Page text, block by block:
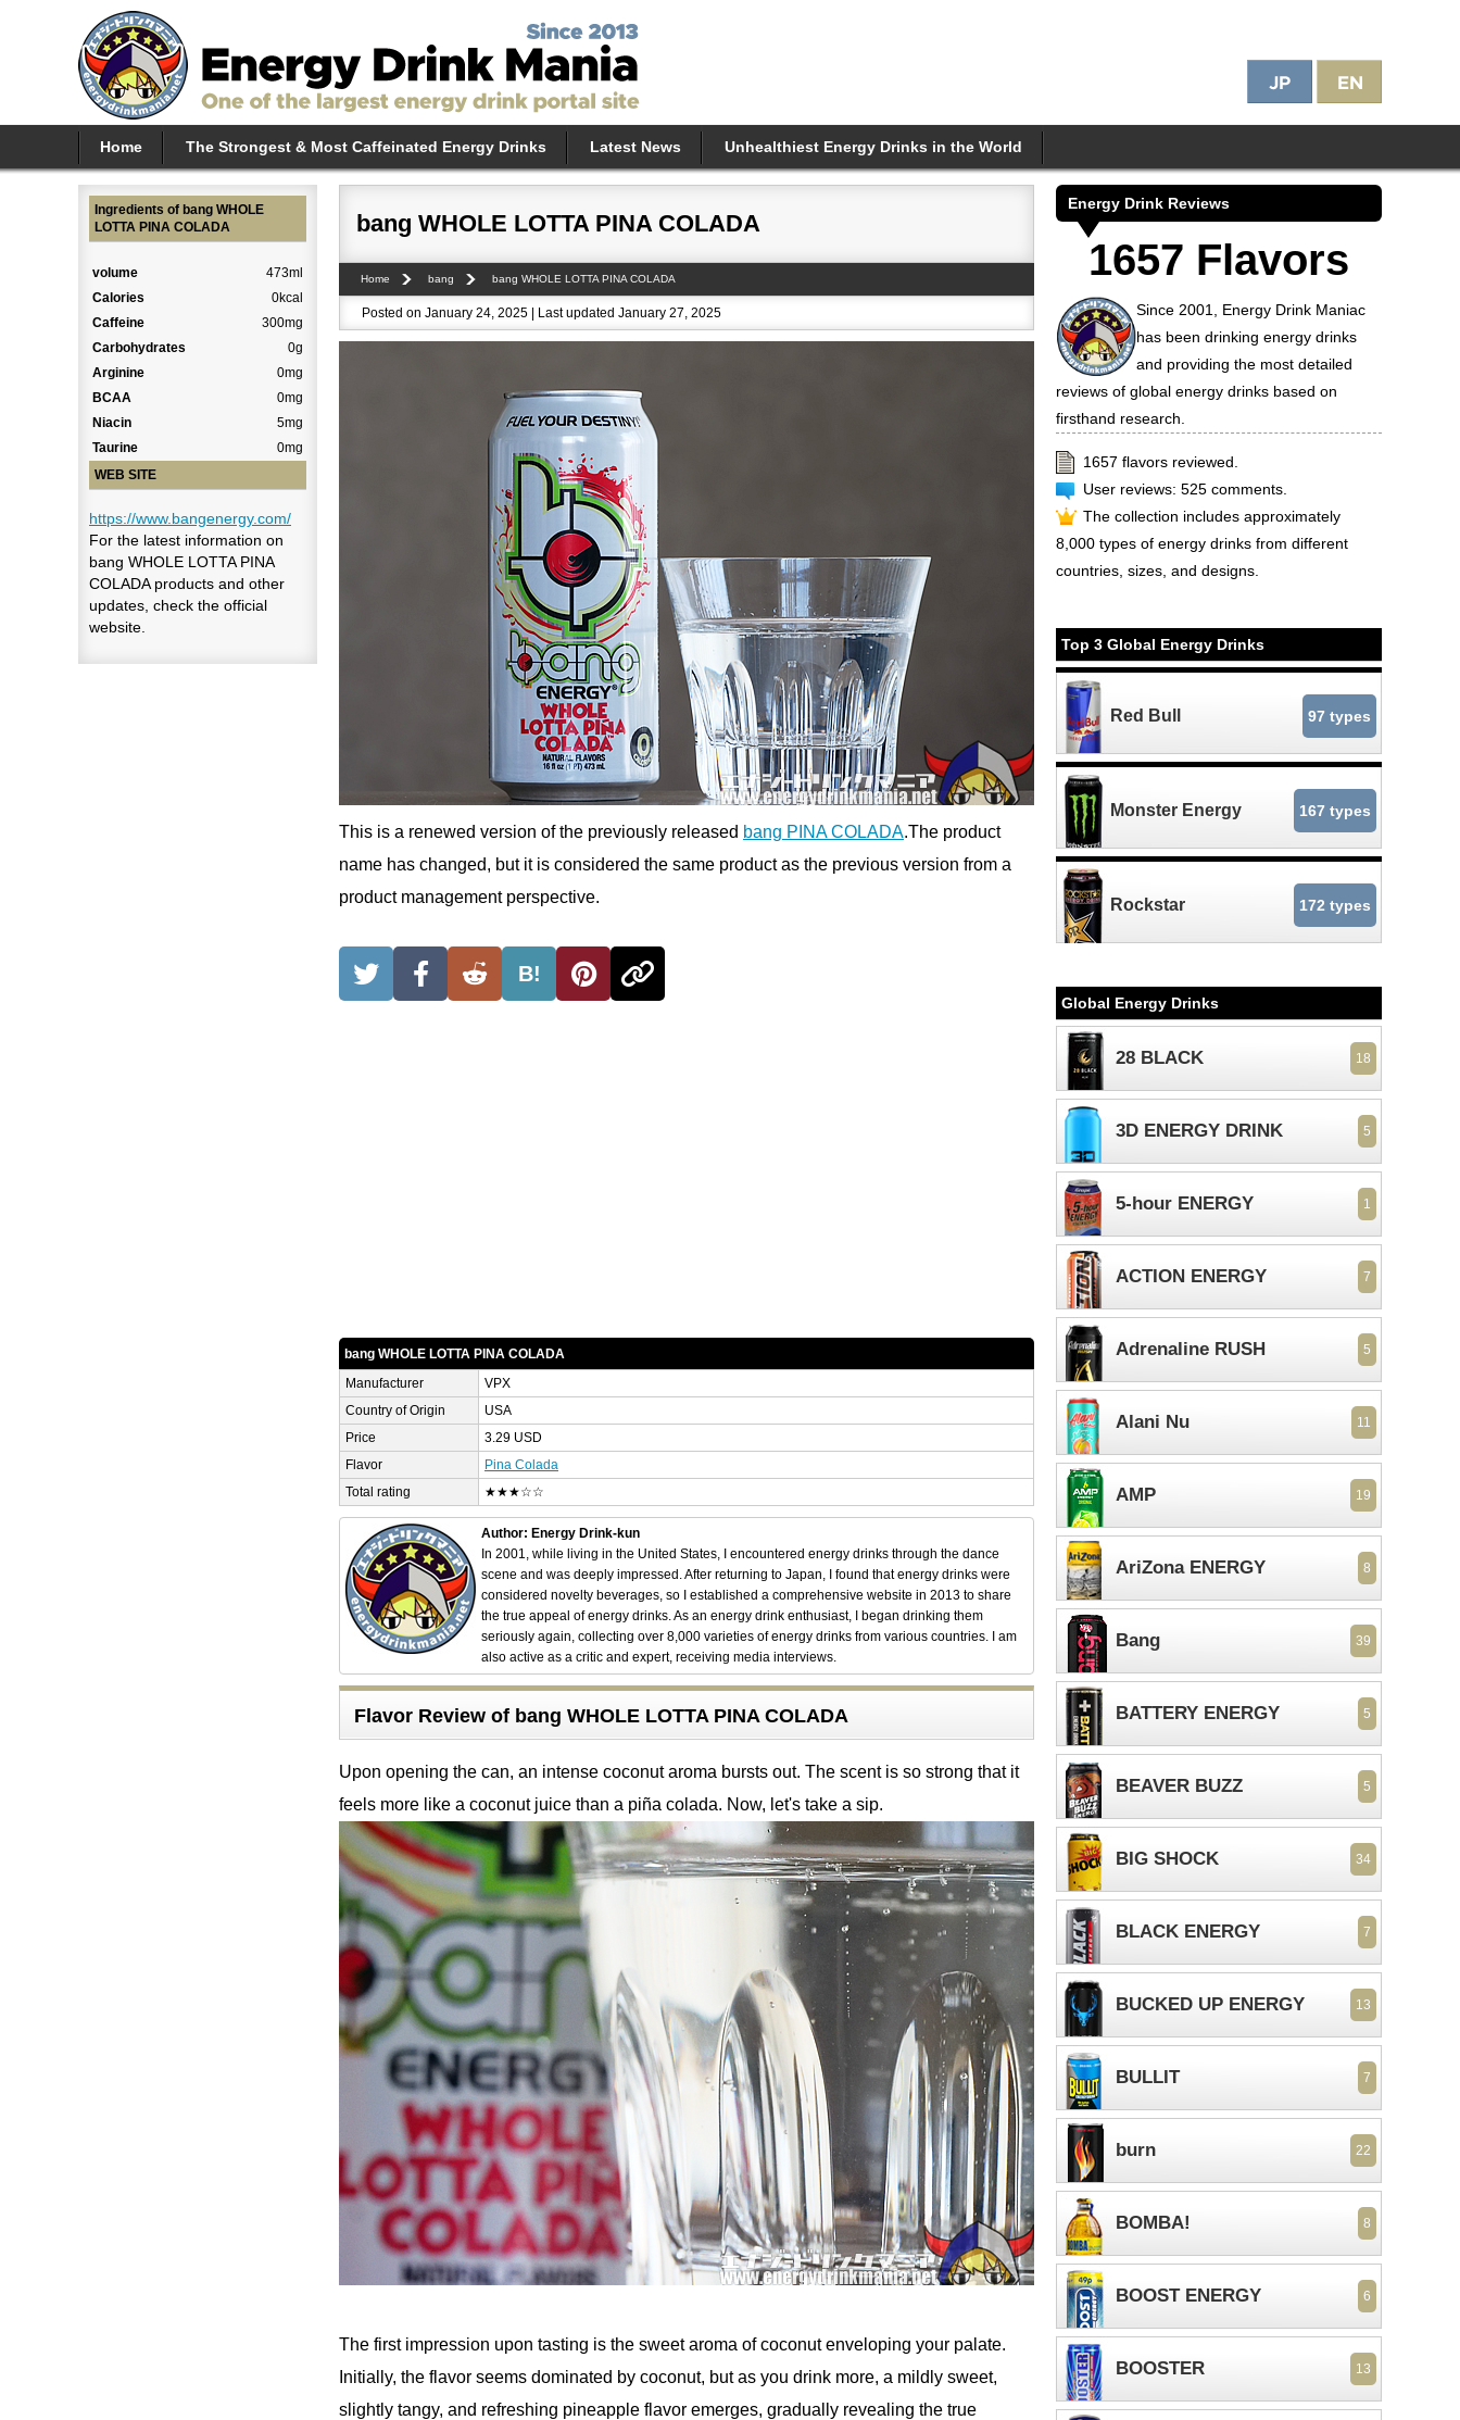
Home The Strongest & Most Caffeinated Energy Drinks Latest News Unhealthiest Energy Drinks in the World
bang WHOLE LOTTA PINA COLADA
Home bang bang WHOLE LOTTA PINA COLADA
Posted on January 24, 2025 | Last updated January 27, 2025
This is a renewed version of the previously released bang PINA COLADA.The product
name has changed, but it is considered the same product as the previous version from a
product management perspective.
B!
bang WHOLE LOTTA PINA COLADA
Manufacturer
VPX
Country of Origin
USA
Price
3.29 USD
Flavor
Pina Colada
Total rating
★★★☆☆
Author: Energy Drink-kun
In 2001, while living in the United States, I encountered energy drinks through the dance
scene and was deeply impressed. After returning to Japan, I found that energy drinks were
considered novelty beverages, so I established a comprehensive website in 2013 to share
the true appeal of energy drinks. As an energy drink enthusiast, I began drinking them
seriously again, collecting over 8,000 varieties of energy drinks from various countries. I am
also active as a critic and expert, receiving media interviews.
Flavor Review of bang WHOLE LOTTA PINA COLADA
Upon opening the can, an intense coconut aroma bursts out. The scent is so strong that it
feels more like a coconut juice than a piña colada. Now, let's take a sip.
The first impression upon tasting is the sweet aroma of coconut enveloping your palate.
Initially, the flavor seems dominated by coconut, but as you drink more, a mildly sweet,
slightly tangy, and refreshing pineapple flavor emerges, gradually revealing the true
Ingredients of bang WHOLE
LOTTA PINA COLADA
volume
473ml
Calories
0kcal
Caffeine
300mg
Carbohydrates
0g
Arginine
0mg
BCAA
0mg
Niacin
5mg
Taurine
0mg
WEB SITE
https://www.bangenergy.com/
For the latest information on
bang WHOLE LOTTA PINA
COLADA products and other
updates, check the official
website.
Energy Drink Reviews
1657 Flavors
Since 2001, Energy Drink Maniac
has been drinking energy drinks
and providing the most detailed
reviews of global energy drinks based on
firsthand research.
1657 flavors reviewed.
User reviews: 525 comments.
The collection includes approximately
8,000 types of energy drinks from different
countries, sizes, and designs.
Top 3 Global Energy Drinks
Red Bull 97 types
Monster Energy 167 types
Rockstar 172 types
Global Energy Drinks
28 BLACK 18
3D ENERGY DRINK 5
5-hour ENERGY 1
ACTION ENERGY 7
Adrenaline RUSH 5
Alani Nu 11
AMP 19
AriZona ENERGY 8
Bang 39
BATTERY ENERGY 5
BEAVER BUZZ 5
BIG SHOCK 34
BLACK ENERGY 7
BUCKED UP ENERGY 13
BULLIT 7
burn 22
BOMBA! 8
BOOST ENERGY 6
BOOSTER 13